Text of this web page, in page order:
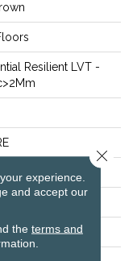
Resilient LVT -
experience.
and accept our
the terms and
Close